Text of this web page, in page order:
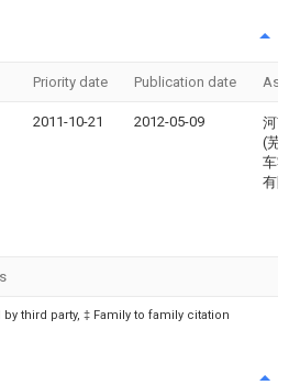
Priority date Publication date
2011-10-21 2012-05-09
河南
(芜湖
车零
有限
third party, ‡ Family to family citation